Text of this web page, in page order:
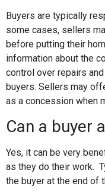
Buyers are typically
some cases, sellers
before putting their
information about the
control over repairs
buyers. Sellers may
as a concession when
Can a buyer
Yes, it can be very
as they do their work.
the buyer at the end of